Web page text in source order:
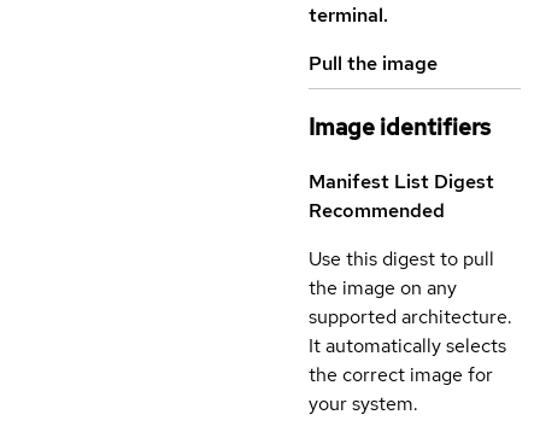
terminal.
Pull the image
Image identifiers
Manifest List Digest
Recommended
Use this digest to pull
the image on any
supported architecture.
It automatically selects
the correct image for
your system.